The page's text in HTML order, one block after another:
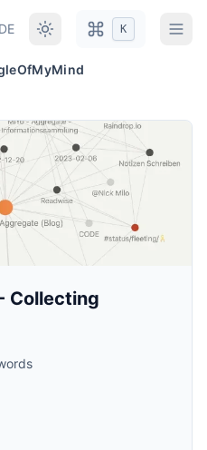
DE K
Collecting